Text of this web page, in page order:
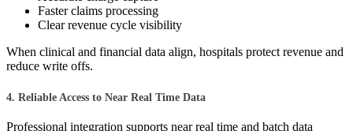
Faster claims processing
Clear revenue cycle visibility
When clinical and financial data align, hospitals protect revenue and
reduce write offs.
4. Reliable Access to Near Real Time Data
Professional integration supports near real time and batch data